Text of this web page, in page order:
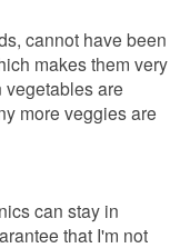
cannot have been
makes them very
are
more veggies are
can stay in
that I'm not